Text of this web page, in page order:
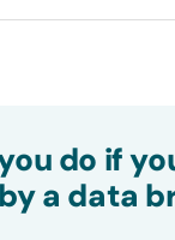
do if
a data